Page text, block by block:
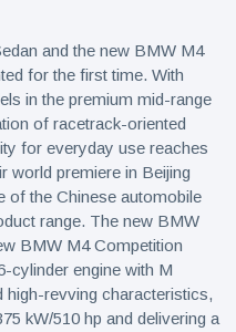
and the new BMW M4
for the first time. With
in the premium mid-range
of racetrack-oriented
for everyday use reaches
world premiere in Beijing
of the Chinese automobile
range. The new BMW
BMW M4 Competition
cylinder engine with M
revving characteristics,
kW/510 hp and delivering a